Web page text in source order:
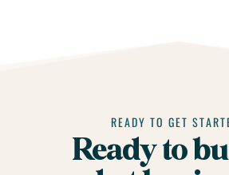
READY TO GET
Ready to